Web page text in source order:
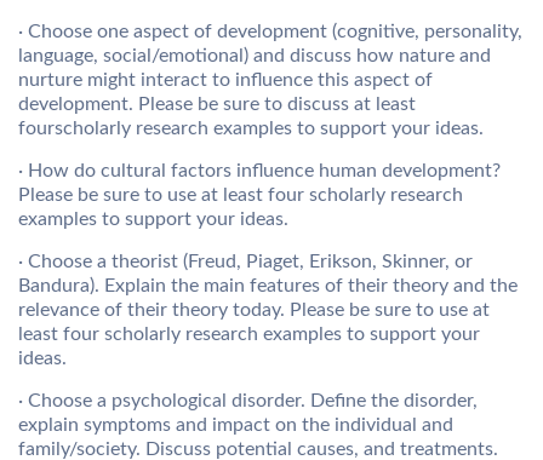
· Choose one aspect of development (cognitive, personality,
language, social/emotional) and discuss how nature and
nurture might interact to influence this aspect of
development. Please be sure to discuss at least
fourscholarly research examples to support your ideas.
· How do cultural factors influence human development?
Please be sure to use at least four scholarly research
examples to support your ideas.
· Choose a theorist (Freud, Piaget, Erikson, Skinner, or
Bandura). Explain the main features of their theory and the
relevance of their theory today. Please be sure to use at
least four scholarly research examples to support your
ideas.
· Choose a psychological disorder. Define the disorder,
explain symptoms and impact on the individual and
family/society. Discuss potential causes, and treatments.